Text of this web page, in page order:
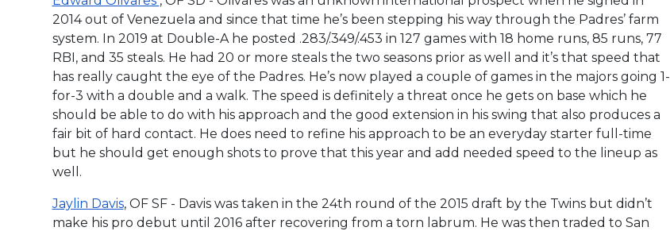
2014 out of Venezuela and since that time he’s been stepping his way through the Padres’ farm
system. In 2019 at Double-A he posted .283/.349/.453 in 127 games with 18 home runs, 85 runs, 77
RBI, and 35 steals. He had 20 or more steals the two seasons prior as well and it’s that speed that
has really caught the eye of the Padres. He’s now played a couple of games in the majors going 1-
for-3 with a double and a walk. The speed is definitely a threat once he gets on base which he
should be able to do with his approach and the good extension in his swing that also produces a
fair bit of hard contact. He does need to refine his approach to be an everyday starter full-time
but he should get enough shots to prove that this year and add needed speed to the lineup as
well.
Jaylin Davis, OF SF - Davis was taken in the 24th round of the 2015 draft by the Twins but didn’t
make his pro debut until 2016 after recovering from a torn labrum. He was then traded to San